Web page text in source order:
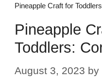
Pineapple Craft for
Pineapple
Toddlers:
August 3, 2023 by